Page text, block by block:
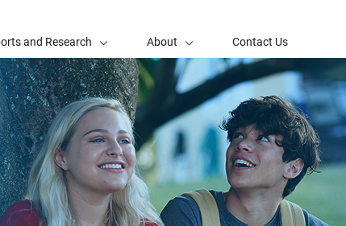
and Research About Contact Us